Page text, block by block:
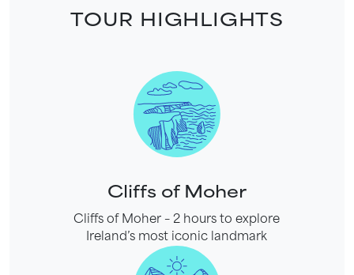
TOUR HIGHLIGHTS
Cliffs of Moher
Cliffs of Moher – 2 hours to explore
Ireland’s most iconic landmark